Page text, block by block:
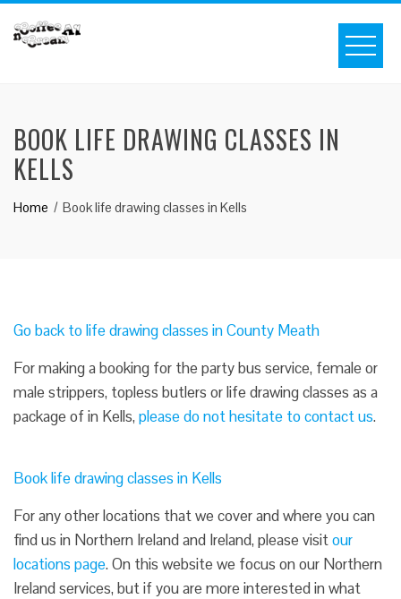
BOOK LIFE DRAWING CLASSES IN
KELLS
Home Book life drawing classes in Kells
Go back to life drawing classes in County Meath
For making a booking for the party bus service, female or
male strippers, topless butlers or life drawing classes as a
package of in Kells, please do not hesitate to contact us.
Book life drawing classes in Kells
For any other locations that we cover and where you can
find us in Northern Ireland and Ireland, please visitour
locations page. On this website we focus on our Northern
Ireland services, but if you are more interested in what